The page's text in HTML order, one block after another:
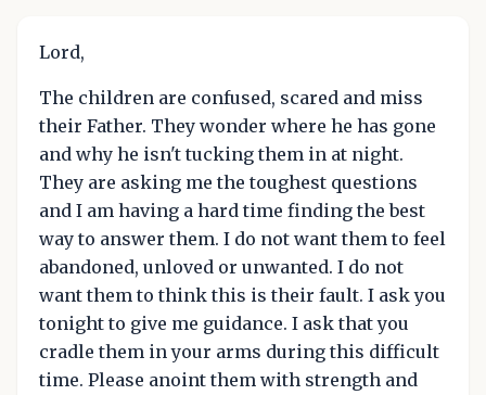
Lord,
The children are confused, scared and miss
their Father. They wonder where he has gone
and why he isn't tucking them in at night.
They are asking me the toughest questions
and I am having a hard time finding the best
way to answer them. I do not want them to feel
abandoned, unloved or unwanted. I do not
want them to think this is their fault. I ask you
tonight to give me guidance. I ask that you
cradle them in your arms during this difficult
time. Please anoint them with strength and